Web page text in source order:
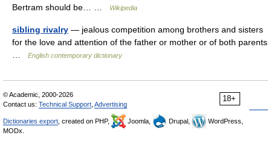
Bertram should be… …
Wikipedia
sibling rivalry — jealous competition among brothers and sisters
for the love and attention of the father or mother or of both parents
English contemporary dictionary
18+
© Academic, 2000-2026
Contact us: Technical Support Advertising
Dictionaries export , created on PHP, Joomla, Drupal,
WordPress,
MODx.